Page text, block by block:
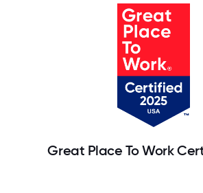
Great Place To Work